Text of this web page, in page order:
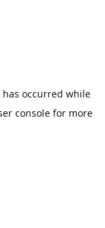
occurred while
console for more